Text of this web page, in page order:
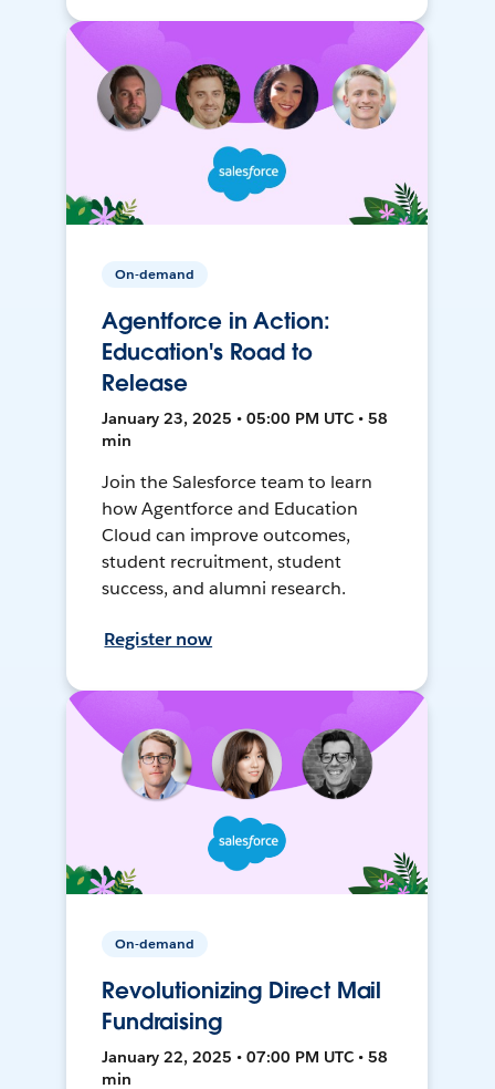
On-demand
Agentforce in Action:
Education's Road to
Release
January 23, 2025 • 05:00 PM UTC • 58
min
Join the Salesforce team to learn
how Agentforce and Education
Cloud can improve outcomes,
student recruitment, student
success, and alumni research.
Register now
On-demand
Revolutionizing Direct Mail
Fundraising
January 22, 2025 • 07:00 PM UTC • 58
min